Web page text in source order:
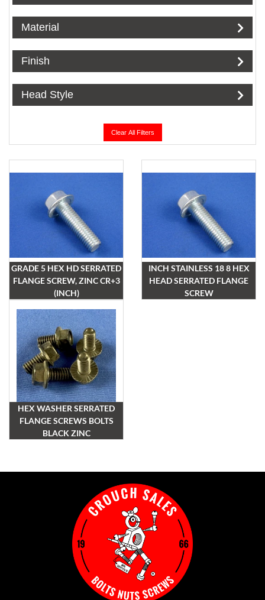
Material
Finish
Head Style
Clear All Filters
GRADE 5 HEX HD SERRATED
FLANGE SCREW, ZINC CR+3
(INCH)
INCH STAINLESS 18 8 HEX
HEAD SERRATED FLANGE
SCREW
HEX WASHER SERRATED
FLANGE SCREWS BOLTS
BLACK ZINC